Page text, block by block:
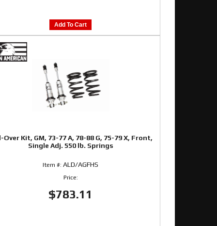
Add To Cart
Over Kit, GM, 73-77 A, 78-88 G, 75-79 X, Front,
Single Adj. 550 lb. Springs
Item #:ALD/AGFHS
Price:
$783.11